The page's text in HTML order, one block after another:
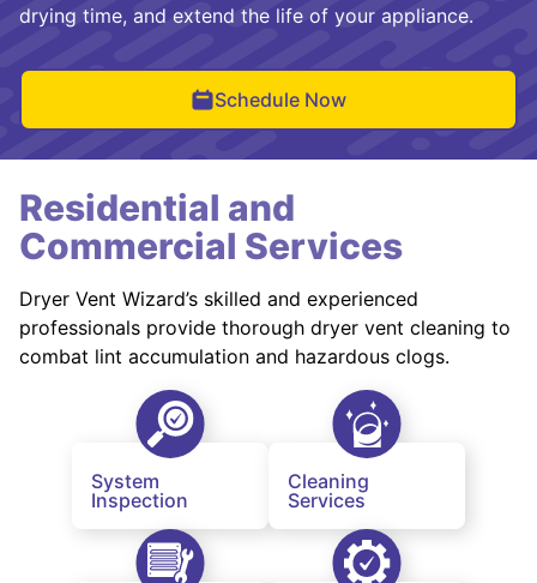
drying time, and extend the life of your appliance.
Schedule Now
Residential and
Commercial Services
Dryer Vent Wizard’s skilled and experienced
professionals provide thorough dryer vent cleaning to
combat lint accumulation and hazardous clogs.
System
Inspection
Cleaning
Services